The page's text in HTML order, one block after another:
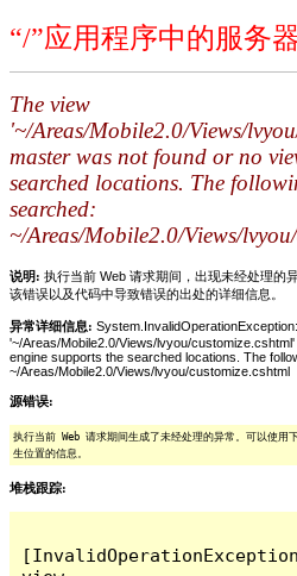
“/”应用程序中的服务
The view
'~/Areas/Mobile2.0/Views/
master was not found or no
searched locations. The
searched:
~/Areas/Mobile2.0/Views/
说明: 执行当前 Web 请求期间，出现未经处理的
该错误以及代码中导致错误的出处的详细信息。
异常详细信息:
'~/Areas/Mobile2.0/Views/lvyou/
engine supports the searched locations. The
~/Areas/Mobile2.0/Views/lvyou/customize.cshtml
源错误:
执行当前 Web 请求期间生成了未经处理的异常。可以使用
生位置的信息。
堆栈跟踪: